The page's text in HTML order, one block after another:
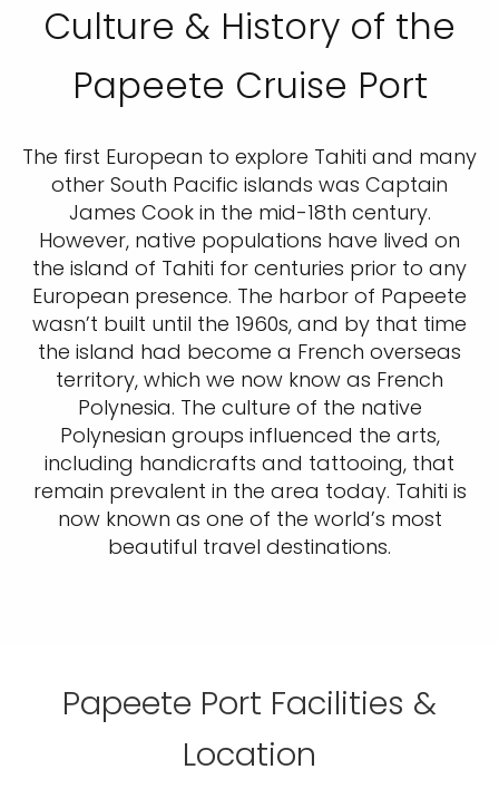
Culture & History of the
Papeete Cruise Port
The first European to explore Tahiti and many
other South Pacific islands was Captain
James Cook in the mid-18th century.
However, native populations have lived on
the island of Tahiti for centuries prior to any
European presence. The harbor of Papeete
wasn’t built until the 1960s, and by that time
the island had become a French overseas
territory, which we now know as French
Polynesia. The culture of the native
Polynesian groups influenced the arts,
including handicrafts and tattooing, that
remain prevalent in the area today. Tahiti is
now known as one of the world’s most
beautiful travel destinations.
Papeete Port Facilities &
Location